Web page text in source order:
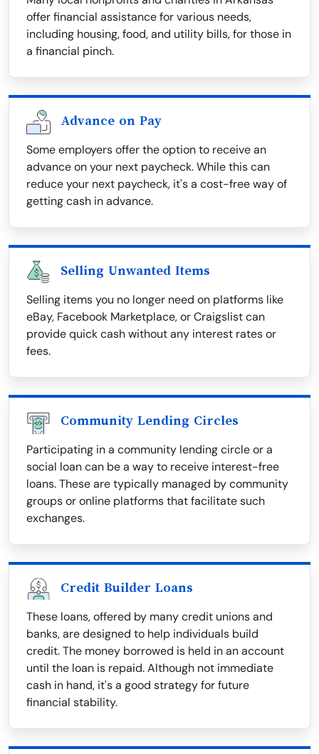
offer financial assistance for various needs,
including housing, food, and utility bills, for those in
a financial pinch.
Advance on Pay
Some employers offer the option to receive an
advance on your next paycheck. While this can
reduce your next paycheck, it's a cost-free way of
getting cash in advance.
Selling Unwanted Items
Selling items you no longer need on platforms like
eBay, Facebook Marketplace, or Craigslist can
provide quick cash without any interest rates or
fees.
Community Lending Circles
Participating in a community lending circle or a
social loan can be a way to receive interest-free
loans. These are typically managed by community
groups or online platforms that facilitate such
exchanges.
Credit Builder Loans
These loans, offered by many credit unions and
banks, are designed to help individuals build
credit. The money borrowed is held in an account
until the loan is repaid. Although not immediate
cash in hand, it's a good strategy for future
financial stability.